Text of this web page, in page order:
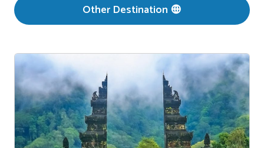
Other Destination